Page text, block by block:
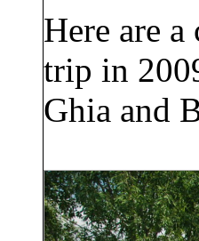
Here are
trip in
Ghia and